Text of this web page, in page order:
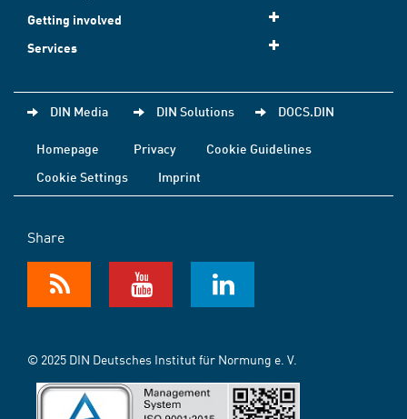
Getting involved
Services
DIN Media DIN Solutions DOCS.DIN
Homepage Privacy
Cookie Guidelines
Cookie Settings
Imprint
Share
© 2025 DIN Deutsches Institut für Normung e. V.